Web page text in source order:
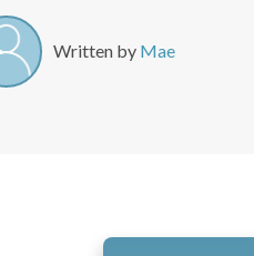
Written by Mae